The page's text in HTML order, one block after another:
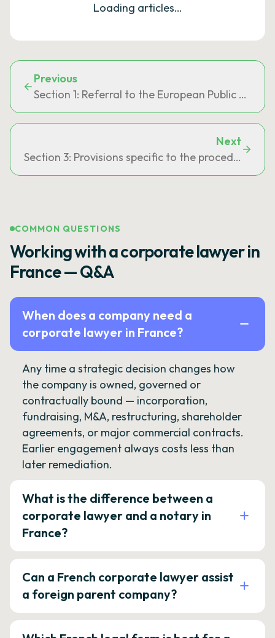
Loading articles…
Previous
Section 1: Referral to the European Public
Next
Section 3: Provisions specific to the procedure
COMMON QUESTIONS
Working with a corporate lawyer in
France — Q&A
When does a company need a
corporate lawyer in France?
Any time a strategic decision changes how
the company is owned, governed or
contractually bound — incorporation,
fundraising, M&A, restructuring, shareholder
agreements, or major commercial contracts.
Earlier engagement always costs less than
later remediation.
What is the difference between a
corporate lawyer and a notary in
France?
Can a French corporate lawyer assist
a foreign parent company?